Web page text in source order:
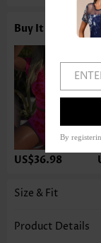
Buy It With
US$36.98
Size & Fit
Product Details
By